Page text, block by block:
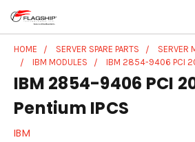
HOME SERVER SPARE PARTS
SERVER
IBM MODULES
IBM 2854-9406 PCI
IBM 2854-9406 PCI
Pentium IPCS
IBM